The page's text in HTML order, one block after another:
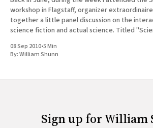
workshop in Flagstaff, organizer
together a little panel discussion on the
science fiction and actual science. Titled
together to
08 Sep 2010•5 Min
By:William Shunn
Sign up for William